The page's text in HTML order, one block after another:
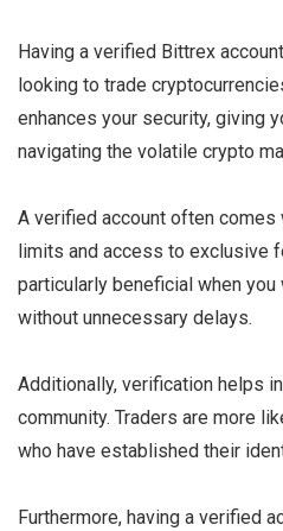
Having a verified Bittrex
looking to trade
enhances your security, giving
navigating the volatile crypto
A verified account often comes
limits and access to exclusive
particularly beneficial when
without unnecessary delays.
Additionally, verification helps
community. Traders are more
who have established their
Furthermore, having a verified